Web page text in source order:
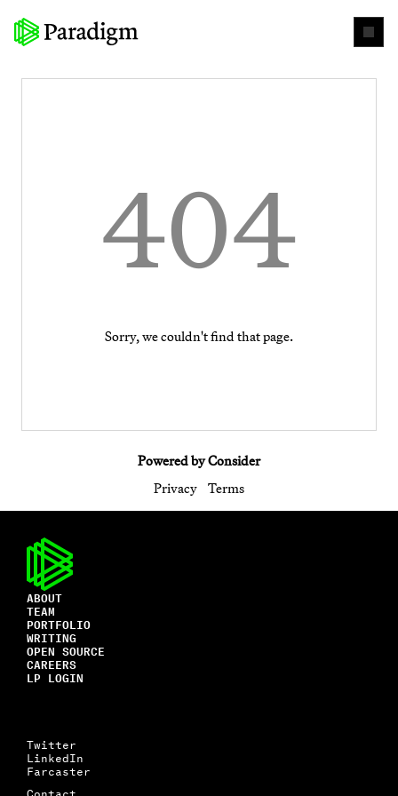
404
Sorry, we couldn't find that page.
Powered by Consider
Privacy
Terms
ABOUT
TEAM
PORTFOLIO
WRITING
OPEN SOURCE
CAREERS
LP LOGIN
Twitter
LinkedIn
Farcaster
Contact